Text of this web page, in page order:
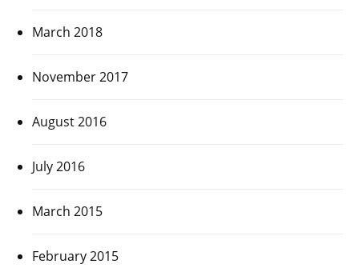
March 2018
November 2017
August 2016
July 2016
March 2015
February 2015